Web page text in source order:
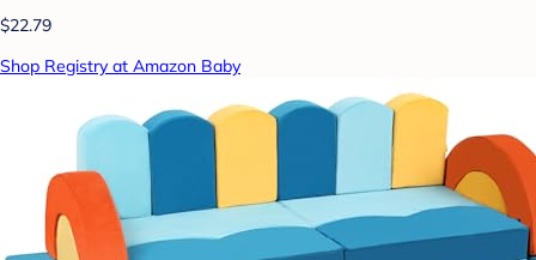
$22.79
Shop Registry at Amazon Baby